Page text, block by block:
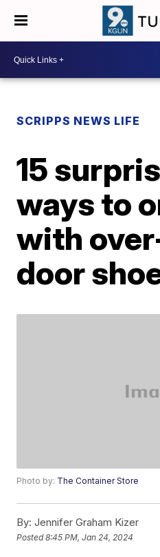
SCRIPPS NEWS LIFE
15
ways to
with
door
Photo by: The Container Store
By: Jennifer Graham Kizer
Posted8:45 PM, Jan 24, 2024